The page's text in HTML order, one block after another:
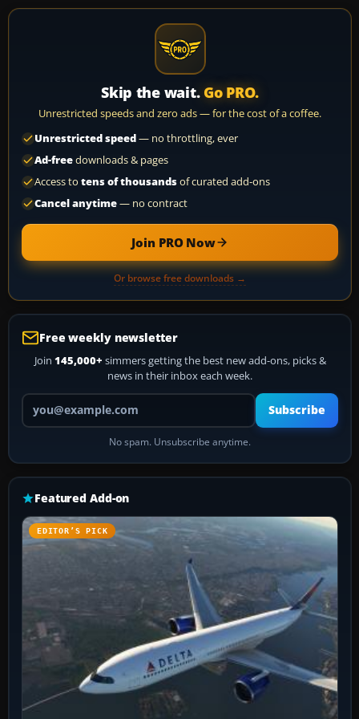
Skip the wait. Go PRO.
Unrestricted speeds and zero ads — for the cost of a coffee.
Unrestricted speed— no throttling, ever
Ad-freedownloads & pages
Access to tens of thousandsof curated add-ons
Cancel anytime— no contract
Join PRO Now
Or browse free downloads →
Free weekly newsletter
Join 145,000+ simmers getting the best new add-ons, picks &
news in their inbox each week.
Your email address
Subscribe
No spam. Unsubscribe anytime.
Featured Add-on
EDITOR’S PICK